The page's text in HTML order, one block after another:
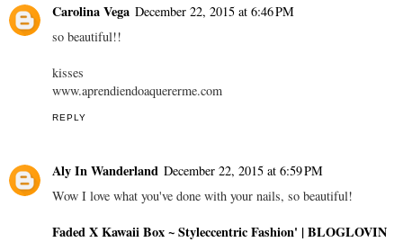
Carolina Vega December 22, 2015 at 6:46 PM
so beautiful!!
kisses
www.aprendiendoaquererme.com
REPLY
Aly In Wanderland December 22, 2015 at 6:59 PM
Wow I love what you've done with your nails, so beautiful!
Faded X Kawaii Box~ Styleccentric Fashion' | BLOGLOVIN